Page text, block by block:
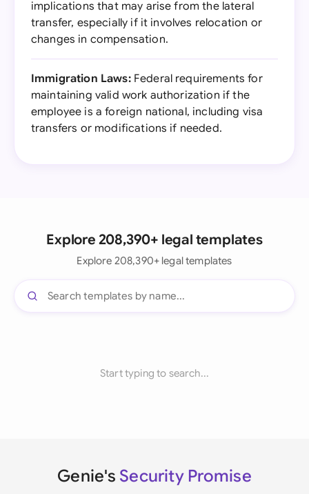
implications that may arise from the lateral
transfer, especially if it involves relocation or
changes in compensation.
Immigration Laws:Federal requirements for
maintaining valid work authorization if the
employee is a foreign national, including visa
transfers or modifications if needed.
Explore 208,390+ legal templates
Explore 208,390+ legal templates
Start typing to search...
Genie's Security Promise